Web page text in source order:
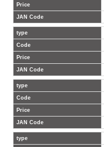
Price
JAN Code
type
Code
Price
JAN Code
type
Code
Price
JAN Code
type